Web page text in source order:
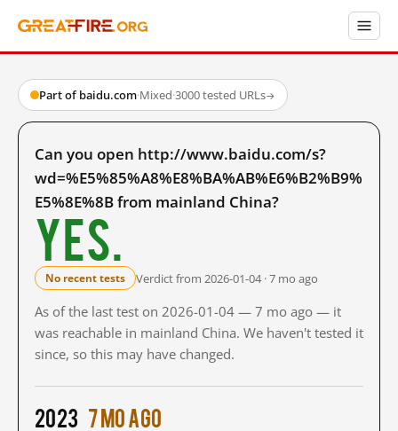
Part of baidu.com·Mixed·3000 tested URLs→
Can you open http://www.baidu.com/s?
wd=%E5%85%A8%E8%BA%AB%E6%B2%B9%
E5%8E%8B from mainland China?
Yes.
No recent tests Verdict from 2026-01-04 · 7 mo ago
As of the last test on 2026-01-04 — 7 mo ago — it
was reachable in mainland China. We haven't tested it
since, so this may have changed.
2023 7 mo ago